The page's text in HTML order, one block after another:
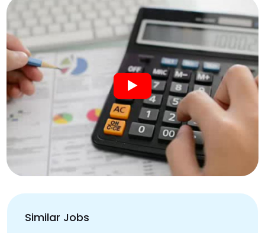
Similar Jobs